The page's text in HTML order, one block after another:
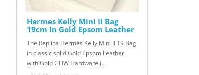
Hermes Kelly Mini II Bag
19cm In Gold Epsom Leather
The Replica Hermès Kelly Mini II 19 Bag
in classic solid Gold Epsom Leather
with Gold GHW Hardware i..